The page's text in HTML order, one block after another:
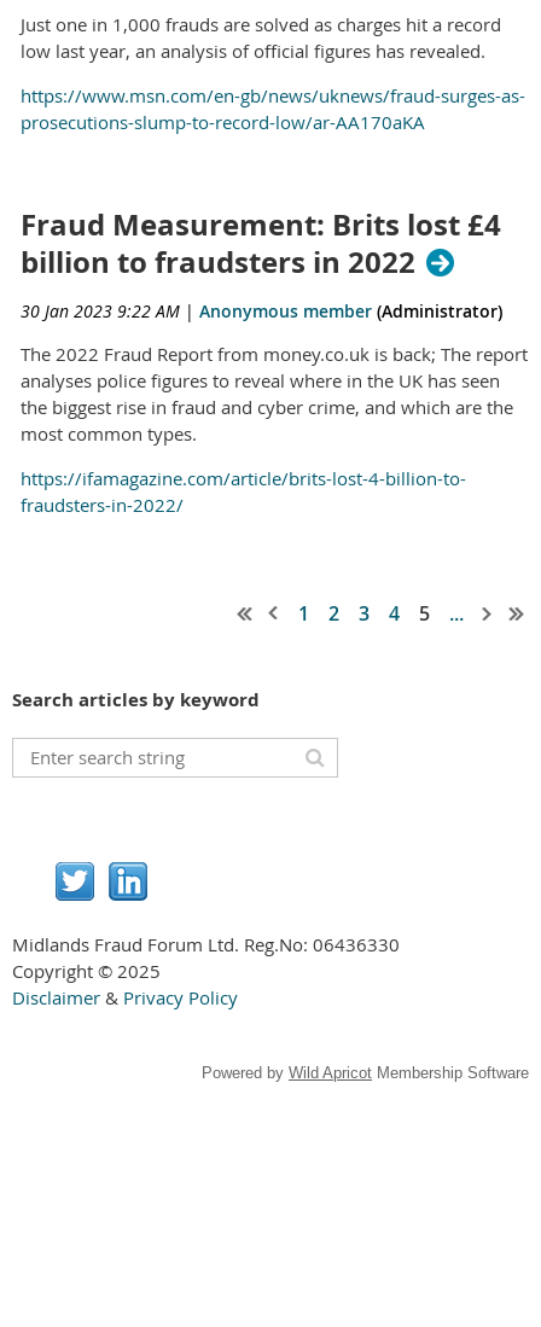
Just one in 1,000 frauds are solved as charges hit a record
low last year, an analysis of official figures has revealed.
https://www.msn.com/en-gb/news/uknews/fraud-surges-as-
prosecutions-slump-to-record-low/ar-AA170aKA
Fraud Measurement: Brits lost £4
billion to fraudsters in 2022
30 Jan 2023 9:22 AM | Anonymous member (Administrator)
The 2022 Fraud Report from money.co.uk is back; The report
analyses police figures to reveal where in the UK has seen
the biggest rise in fraud and cyber crime, and which are the
most common types.
https://ifamagazine.com/article/brits-lost-4-billion-to-
fraudsters-in-2022/
1 2 3 4 5 ...
Search articles by keyword
Midlands Fraud Forum Ltd. Reg.No: 06436330
Copyright © 2025
Disclaimer & Privacy Policy
Powered by Wild Apricot Membership Software